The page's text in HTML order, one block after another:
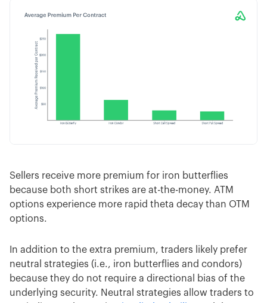
Sellers receive more premium for iron butterflies
because both short strikes are at-the-money. ATM
options experience more rapid theta decay than OTM
options.
In addition to the extra premium, traders likely prefer
neutral strategies (i.e., iron butterflies and condors)
because they do not require a directional bias of the
underlying security. Neutral strategies allow traders to